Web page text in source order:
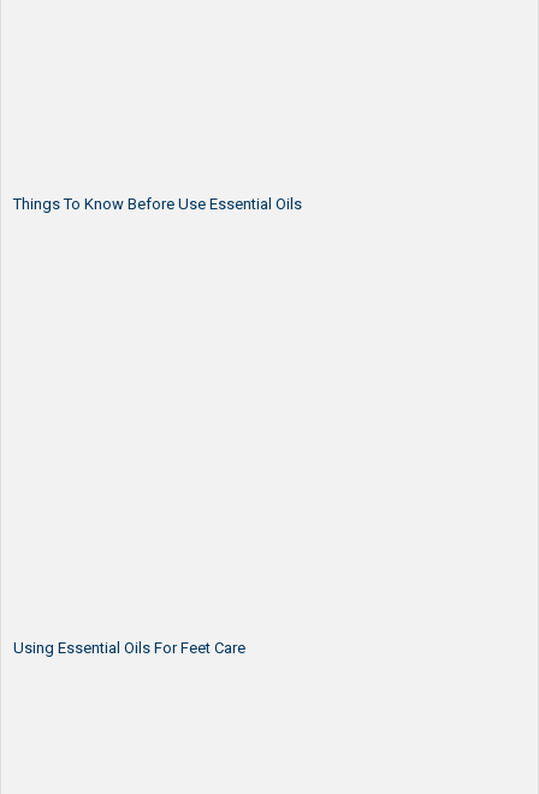
Things To Know Before Use Essential Oils
Using Essential Oils For Feet Care